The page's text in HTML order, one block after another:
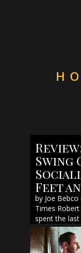
Swing
Feet
by Joe
Times Robert
spent the